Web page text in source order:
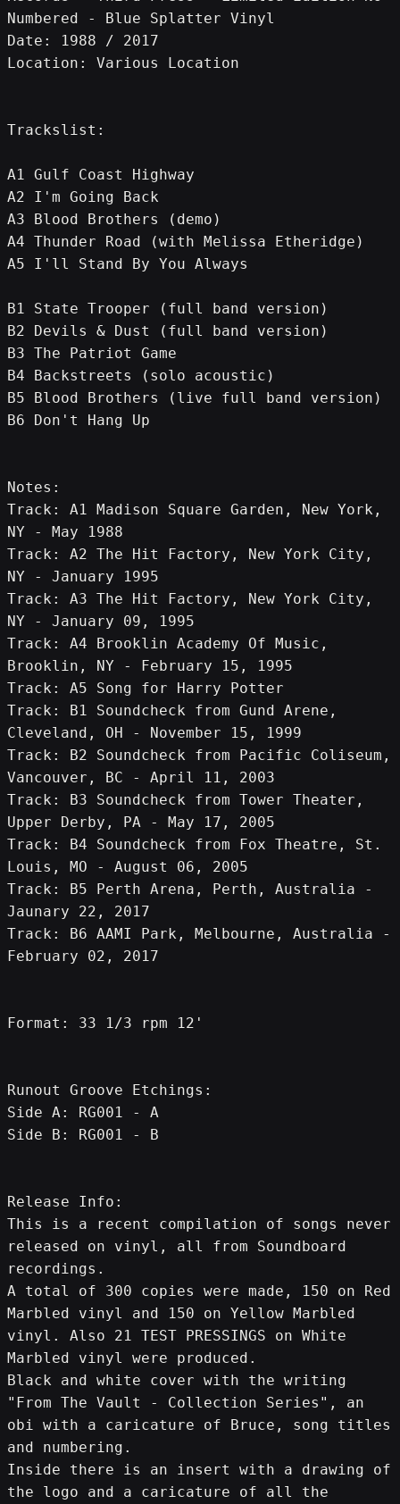
Numbered - Blue Splatter Vinyl
Date: 1988 / 2017
Location: Various Location
Trackslist:
A1 Gulf Coast Highway
A2 I'm Going Back
A3 Blood Brothers (demo)
A4 Thunder Road (with Melissa Etheridge)
A5 I'll Stand By You Always
B1 State Trooper (full band version)
B2 Devils & Dust (full band version)
B3 The Patriot Game
B4 Backstreets (solo acoustic)
B5 Blood Brothers (live full band version)
B6 Don't Hang Up
Notes:
Track: A1 Madison Square Garden, New York,
NY - May 1988
Track: A2 The Hit Factory, New York City,
NY - January 1995
Track: A3 The Hit Factory, New York City,
NY - January 09, 1995
Track: A4 Brooklin Academy Of Music,
Brooklin, NY - February 15, 1995
Track: A5 Song for Harry Potter
Track: B1 Soundcheck from Gund Arene,
Cleveland, OH - November 15, 1999
Track: B2 Soundcheck from Pacific Coliseum,
Vancouver, BC - April 11, 2003
Track: B3 Soundcheck from Tower Theater,
Upper Derby, PA - May 17, 2005
Track: B4 Soundcheck from Fox Theatre, St.
Louis, MO - August 06, 2005
Track: B5 Perth Arena, Perth, Australia -
Jaunary 22, 2017
Track: B6 AAMI Park, Melbourne, Australia -
February 02, 2017
Format: 33 1/3 rpm 12'
Runout Groove Etchings:
Side A: RG001 - A
Side B: RG001 - B
Release Info:
This is a recent compilation of songs never
released on vinyl, all from Soundboard
recordings.
A total of 300 copies were made, 150 on Red
Marbled vinyl and 150 on Yellow Marbled
vinyl. Also 21 TEST PRESSINGS on White
Marbled vinyl were produced.
Black and white cover with the writing
"From The Vault - Collection Series", an
obi with a caricature of Bruce, song titles
and numbering.
Inside there is an insert with a drawing of
the logo and a caricature of all the